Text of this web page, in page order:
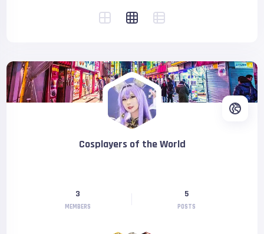
Cosplayers of the World
3
MEMBERS
5
POSTS